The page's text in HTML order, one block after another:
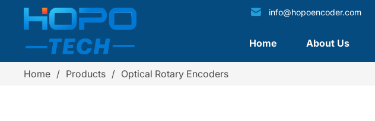
info@hopoencoder.com
Home About Us
Home / Products / Optical Rotary Encoders